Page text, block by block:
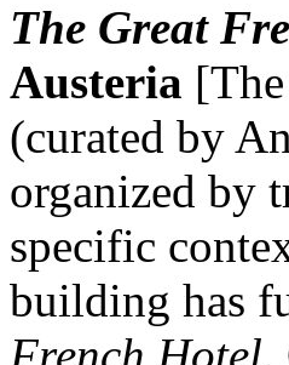
The Great
Austeria
(curated by
organized by
specific
building has